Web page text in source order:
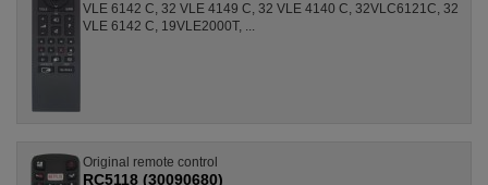
VLE 6142 C, 32 VLE 4149 C, 32 VLE 4140 C, 32VLC6121C, 32
VLE 6142 C, 19VLE2000T, ...
Original remote control
RC5118 (30090680)